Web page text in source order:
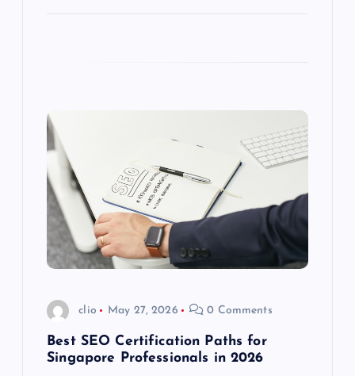
clio May 27, 2026 0 Comments
Best SEO Certification Paths for
Singapore Professionals in 2026